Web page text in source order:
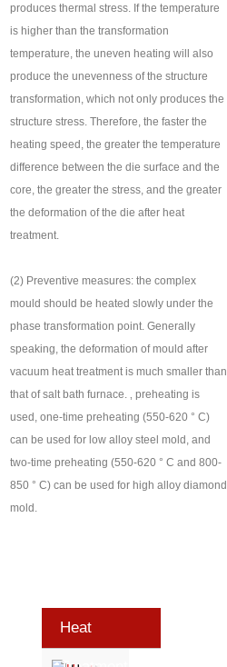
produces thermal stress. If the temperature
is higher than the transformation
temperature, the uneven heating will also
produce the unevenness of the structure
transformation, which not only produces the
structure stress. Therefore, the faster the
heating speed, the greater the temperature
difference between the die surface and the
core, the greater the stress, and the greater
the deformation of the die after heat
treatment.
(2) Preventive measures: the complex
mould should be heated slowly under the
phase transformation point. Generally
speaking, the deformation of mould after
vacuum heat treatment is much smaller than
that of salt bath furnace. ‚ preheating is
used, one-time preheating (550-620 ° C)
can be used for low alloy steel mold, and
two-time preheating (550-620 ° C and 800-
850 ° C) can be used for high alloy diamond
mold.
Heat